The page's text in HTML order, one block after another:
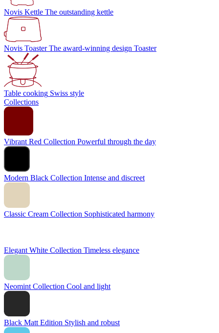
Novis Kettle The outstanding kettle
Novis Toaster The award-winning design Toaster
Table cooking Swiss style
Collections
Vibrant Red Collection Powerful through the day
Modern Black Collection Intense and discreet
Classic Cream Collection Sophisticated harmony
Elegant White Collection Timeless elegance
Neomint Collection Cool and light
Black Matt Edition Stylish and robust